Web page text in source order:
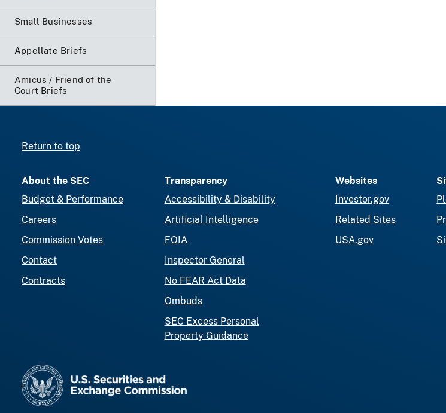
Small Businesses
Appellate Briefs
Amicus / Friend of the
Court Briefs
Return to top
About the SEC
Budget & Performance
Careers
Commission Votes
Contact
Contracts
Transparency
Accessibility & Disability
Artificial Intelligence
FOIA
Inspector General
No FEAR Act Data
Ombuds
SEC Excess Personal
Property Guidance
Websites
Investor.gov
Related Sites
USA.gov